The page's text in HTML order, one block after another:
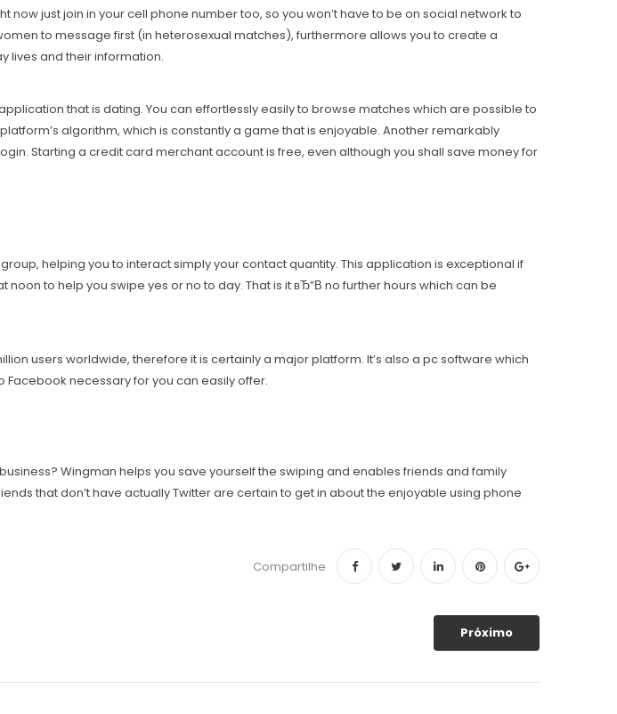
just join in your cell phone number too, so you won’t have to be on social network to
to message first (in heterosexual matches), furthermore allows you to create a
lives and their information.
that is dating. You can effortlessly easily to browse matches which are possible to
algorithm, which is constantly a game that is enjoyable. Another remarkably
Starting a credit card merchant account is free, even although you shall save money for
helping you to interact simply your contact quantity. This application is exceptional if
to help you swipe yes or no to day. That is it вЂ”В no further hours which can be
users worldwide, therefore it is certainly a major platform. It’s also a pc software which
necessary for you can easily offer.
Wingman helps you save yourself the swiping and enables friends and family
that don’t have actually Twitter are certain to get in about the enjoyable using phone
Compartilhe
Próximo